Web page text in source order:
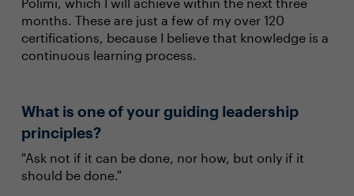
months. These are just a few of my over 120
certifications, because I believe that knowledge is a
continuous learning process.
What is one of your guiding leadership
principles?
"Ask not if it can be done, nor how, but only if it
should be done."